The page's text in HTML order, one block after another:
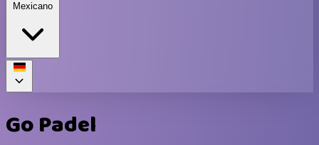
Mexicano
Go Padel